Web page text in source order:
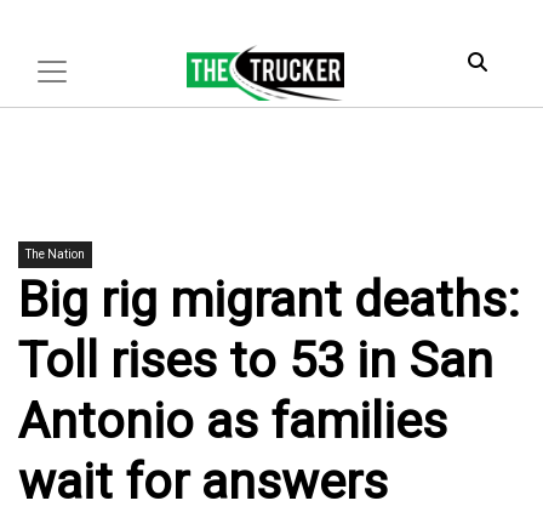
The Nation
Big rig migrant deaths:
Toll rises to 53 in San
Antonio as families
wait for answers